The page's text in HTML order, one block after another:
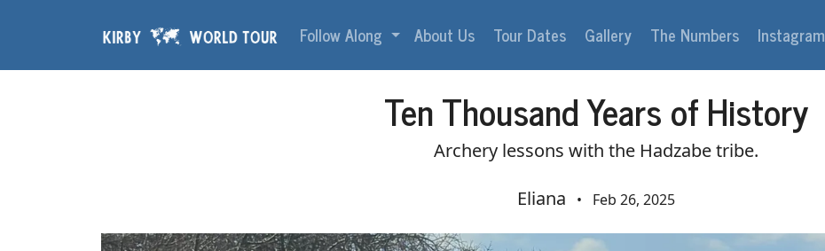
Follow Along About Us Tour Dates Gallery The Numbers Instagram
Ten Thousand Years of History
Archery lessons with the Hadzabe tribe.
Eliana
• Feb 26, 2025